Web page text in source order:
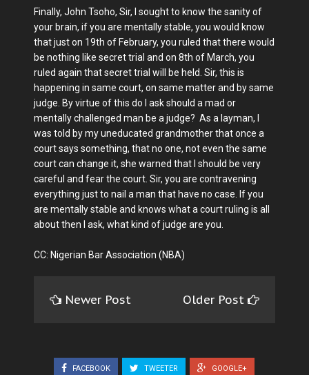
Finally, John Tsoho, Sir, I sought to know the sanity of
your brain, if you are mentally stable, you would know
that just on 19th of February, you ruled that there would
be nothing like secret trial and on 8th of March, you
ruled again that secret trial will be held. Sir, this is
happening in same court, on same matter and by same
judge. By virtue of this do I ask should a mad or
mentally challenged man be a judge? As a layman, I
was told by my uneducated grandmother that once a
court says something, that no one, not even the same
court can change it, she warned that I should be very
careful and fear the court. Sir, you are contravening
everything just to nail a man that have no case. If you
are mentally stable and knows what a court ruling is all
about then I ask, what kind of judge are you.
CC: Nigerian Bar Association (NBA)
Newer Post Older Post
FACEBOOK TWEETER GOOGLE+